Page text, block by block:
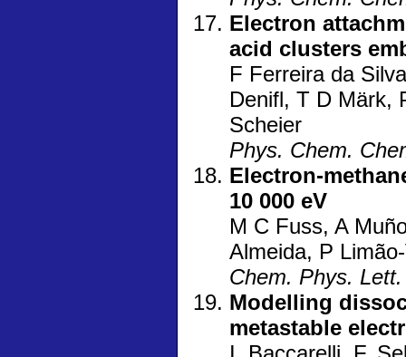
Electron
acid clusters
F Ferreira da
Denifl, T D Märk,
Scheier
Phys. Chem.
Electron-
10 000 eV
M C Fuss, A
Almeida, P
Chem. Phys. Lett.
Modelling
metastable